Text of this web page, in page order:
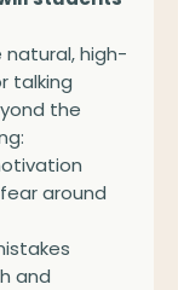
high-
talking
the
around
and